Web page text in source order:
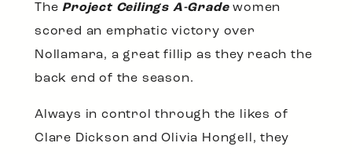
TheProject Ceilings A-Gradewomen
scored an emphatic victory over
Nollamara, a great fillip as they reach the
back end of the season.
Always in control through the likes of
Clare Dickson and Olivia Hongell, they